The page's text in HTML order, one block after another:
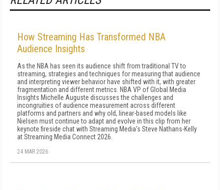
How Streaming Has Transformed NBA
Audience Insights
As the NBA has seen its audience shift from traditional TV to
streaming, strategies and techniques for measuring that audience
and interpreting viewer behavior have shifted with it, with greater
fragmentation and different metrics. NBA VP of Global Media
Insights Michelle Auguste discusses the challenges and
incongruities of audience measurement across different
platforms and partners and why old, linear-based models like
Nielsen must continue to adapt and evolve in this clip from her
keynote fireside chat with Streaming Media's Steve Nathans-Kelly
at Streaming Media Connect 2026.
24 MAR 2026